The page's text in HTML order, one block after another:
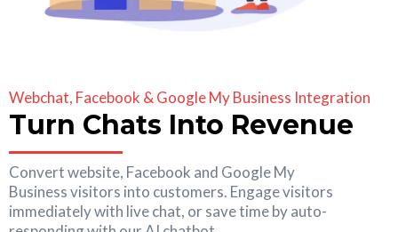
Webchat, Facebook & Google My Business Integration
Turn Chats Into Revenue
Convert website, Facebook and Google My
Business visitors into customers. Engage visitors
immediately with live chat, or save time by auto-